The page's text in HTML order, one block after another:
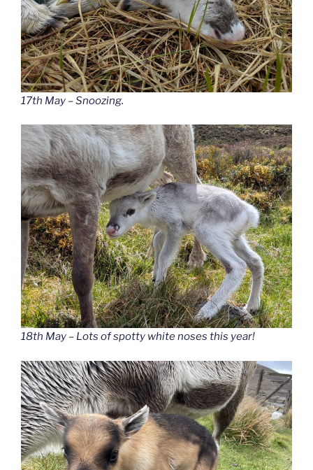
17th May – Snoozing.
18th May – Lots of spotty white noses this year!